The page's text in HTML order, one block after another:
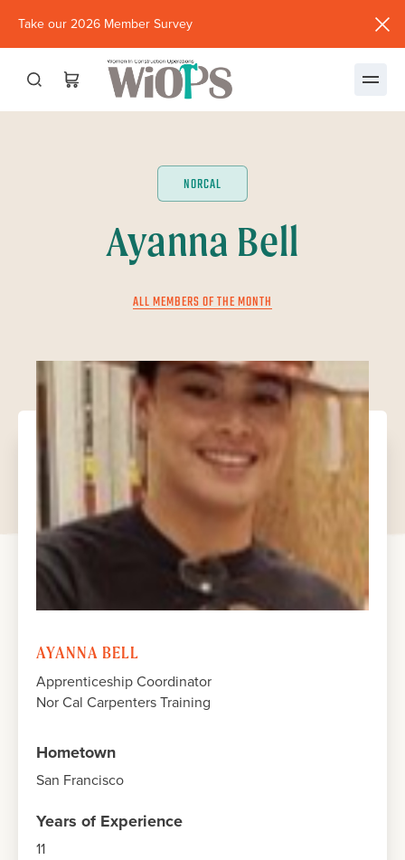
Take our 2026 Member Survey
new
window)
NORCAL
Ayanna Bell
ALL MEMBERS OF THE MONTH
JUNE 2023
JUNE 2023
JUNE 2023
JUNE 2023
JUNE 2023
AYANNA BELL
Apprenticeship Coordinator
Nor Cal Carpenters Training
Hometown
San Francisco
Years of Experience
11